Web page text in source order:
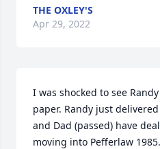
THE OXLEY'S
Apr 29, 2022
I was shocked to see
paper. Randy just
and Dad (passed) have
moving into Pefferlaw